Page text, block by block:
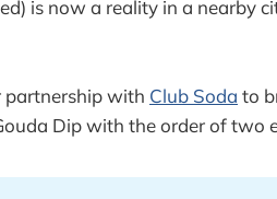
is now a reality in a nearby
partnership with Club Soda to
Dip with the order of two